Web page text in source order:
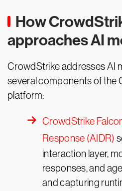
How
approaches AI
CrowdStrike addresses AI
several components of the
platform:
CrowdStrike
Response (AIDR)
interaction layer,
responses, and
and capturing